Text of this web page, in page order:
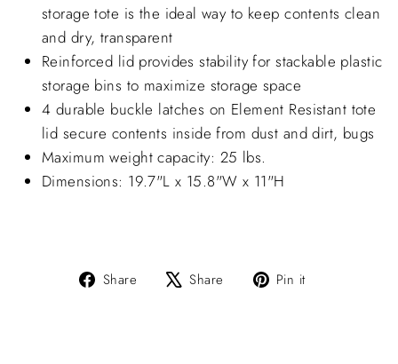
storage tote is the ideal way to keep contents clean
and dry, transparent
Reinforced lid provides stability for stackable plastic
storage bins to maximize storage space
4 durable buckle latches on Element Resistant tote
lid secure contents inside from dust and dirt, bugs
Maximum weight capacity: 25 lbs.
Dimensions: 19.7"L x 15.8"W x 11"H
Share
Share Share
Tweet Pin it